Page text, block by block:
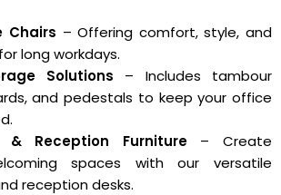
Chairs – Offering comfort, style, and
long workdays.
Solutions – Includes tambour
and pedestals to keep your office
& Reception Furniture– Create
spaces with our versatile
reception desks.